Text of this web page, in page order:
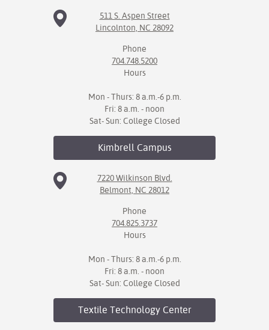
511 S. Aspen Street
Lincolnton, NC 28092
Phone
704.748.5200
Hours
Mon - Thurs: 8 a.m.-6 p.m.
Fri: 8 a.m. - noon
Sat- Sun: College Closed
KimbrellCampus
7220 Wilkinson Blvd.
Belmont, NC 28012
Phone
704.825.3737
Hours
Mon - Thurs: 8 a.m.-6 p.m.
Fri: 8 a.m. - noon
Sat- Sun: College Closed
Textile TechnologyCenter